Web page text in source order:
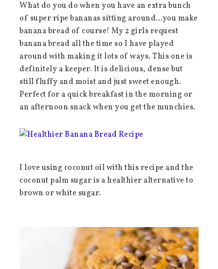
What do you do when you have an extra bunch
of super ripe bananas sitting around…you make
banana bread of course! My 2 girls request
banana bread all the time so I have played
around with making it lots of ways. This one is
definitely a keeper. It is delicious, dense but
still fluffy and moist and just sweet enough.
Perfect for a quick breakfast in the morning or
an afternoon snack when you get the munchies.
I love using coconut oil with this recipe and the
coconut palm sugar is a healthier alternative to
brown or white sugar.